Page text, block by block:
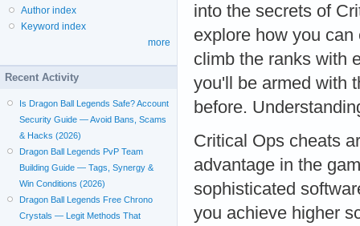
into the secrets of
explore how you
climb the ranks with
you'll be armed with
before.
Critical Ops cheats
advantage in the
sophisticated
you achieve higher
Author index
Keyword index
more
Recent Activity
Is Dragon Ball Legends Safe? Account
Security Guide — Avoid Bans, Scams
& Hacks (2026)
Dragon Ball Legends PvP Team
Building Guide — Tags, Synergy &
Win Conditions (2026)
Dragon Ball Legends Free Chrono
Crystals — Legit Methods That